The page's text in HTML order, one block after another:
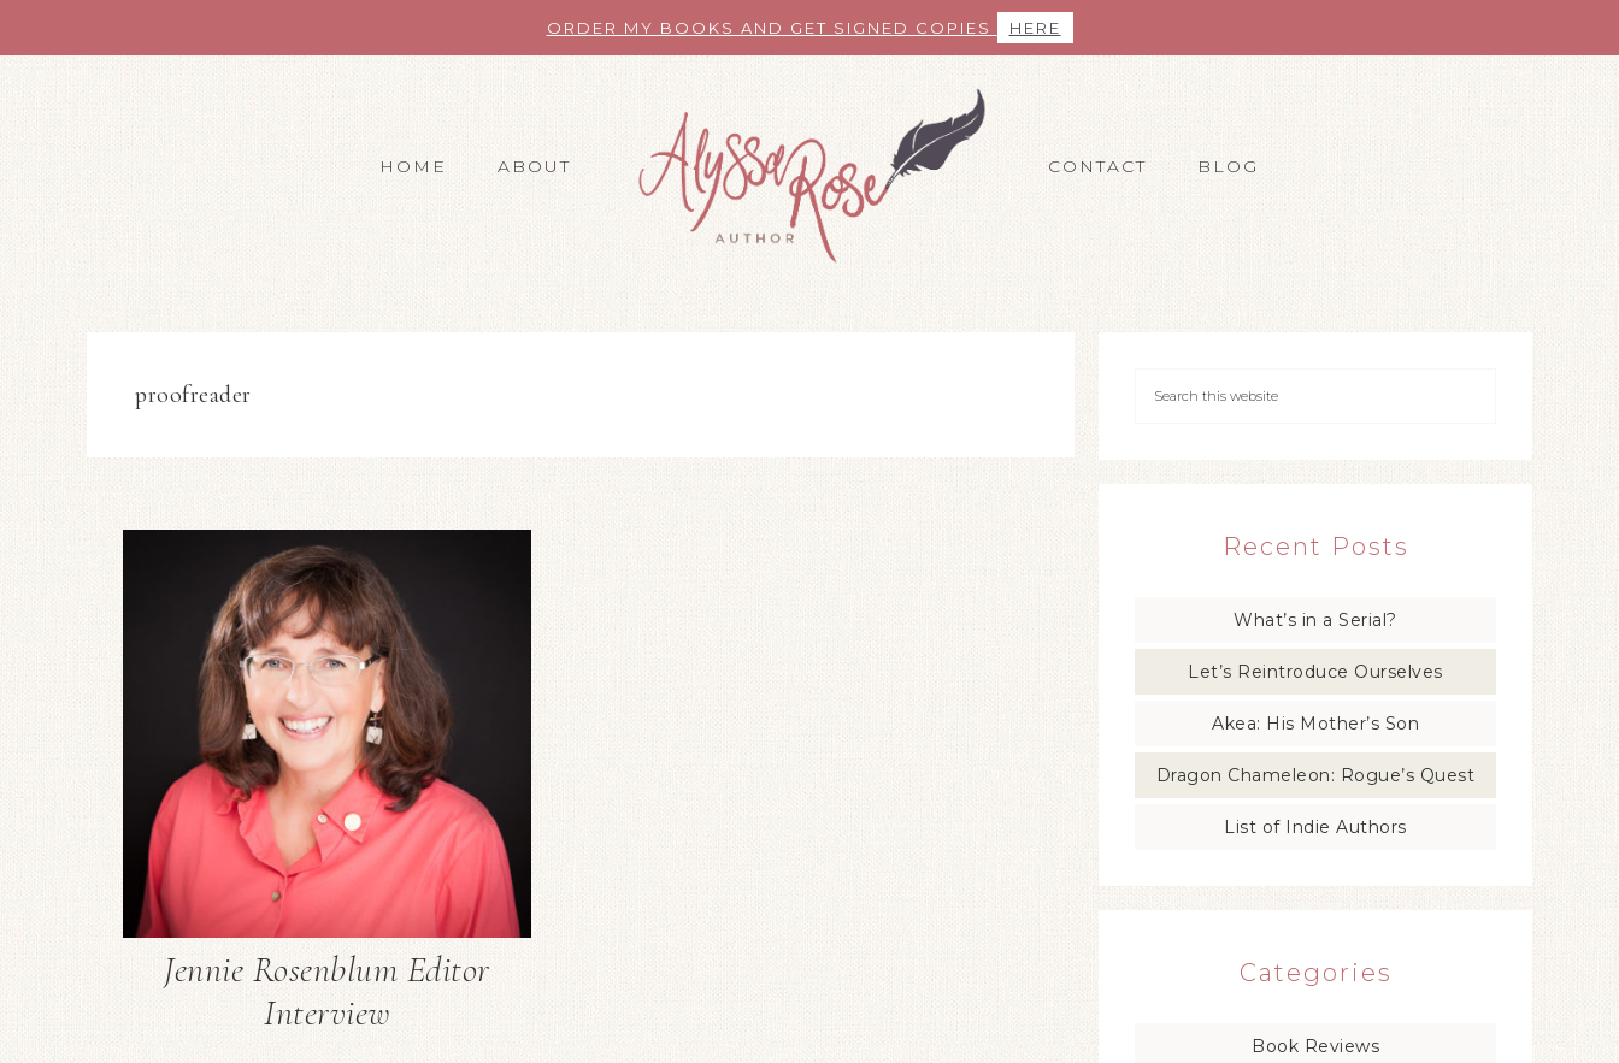
ORDER MY BOOKS AND GET SIGNED COPIES HERE
HOME ABOUT CONTACT BLOG
proofreader
Jennie Rosenblum Editor
Interview
Recent Posts
What’s in a Serial?
Let’s Reintroduce Ourselves
Akea: His Mother’s Son
Dragon Chameleon: Rogue’s Quest
List of Indie Authors
Categories
Book Reviews